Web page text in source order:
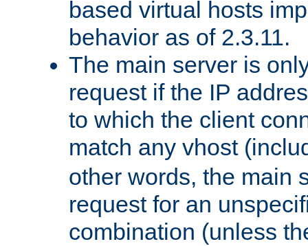
based virtual hosts
behavior as of 2.3.11.
The main server is
request if the IP
to which the client
match any vhost
other words, the main
request for an
combination (unless